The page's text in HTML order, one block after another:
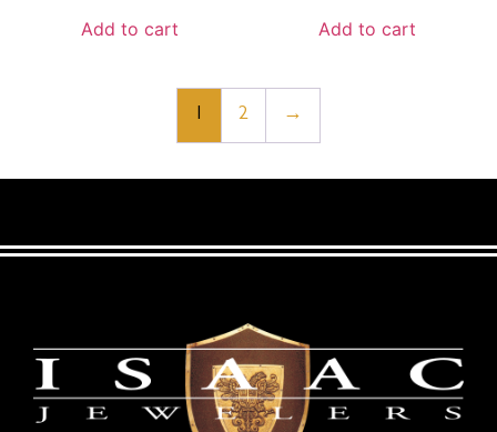
Add to cart Add to cart
1 2 →